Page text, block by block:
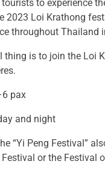
to experience
2023 Loi Krathong
throughout Thailand
thing is to join the Loi
pax
and night
“Yi Peng Festival”
or the Festival